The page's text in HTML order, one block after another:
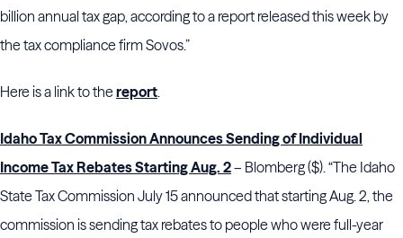
billion annual tax gap, according to a report released this week by
the tax compliance firm Sovos.”
Here is a link to thereport.
Idaho Tax Commission Announces Sending of Individual
Income Tax Rebates Starting Aug. 2– Blomberg ($). “The Idaho
State Tax Commission July 15 announced that starting Aug. 2, the
commission is sending tax rebates to people who were full-year